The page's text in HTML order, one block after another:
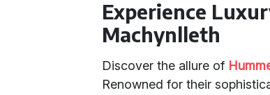
Experience
Machynlleth
Discover the allure of
Renowned for their